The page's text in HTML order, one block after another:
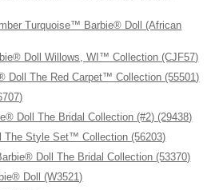
Turquoise™ Barbie® Doll (African
Doll Willows, WI™ Collection (CJF57)
Doll The Red Carpet™ Collection (55501)
Doll The Bridal Collection (#2) (29438)
Style Set™ Collection (56203)
Doll The Bridal Collection (53370)
Doll (W3521)